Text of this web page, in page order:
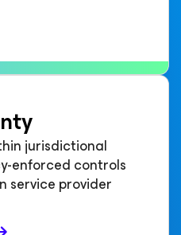
jurisdictional
enforced controls
service provider